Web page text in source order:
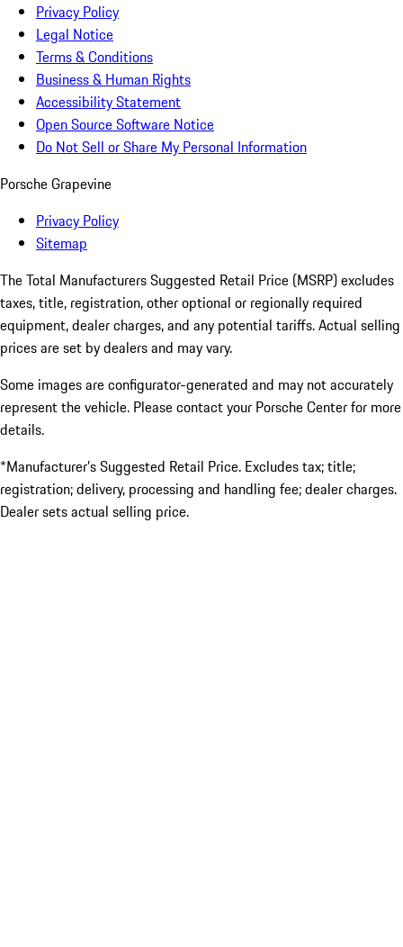
Privacy Policy
Legal Notice
Terms & Conditions
Business & Human Rights
Accessibility Statement
Open Source Software Notice
Do Not Sell or Share My Personal Information
Porsche Grapevine
Privacy Policy
Sitemap
The Total Manufacturers Suggested Retail Price (MSRP) excludes
taxes, title, registration, other optional or regionally required
equipment, dealer charges, and any potential tariffs. Actual selling
prices are set by dealers and may vary.
Some images are configurator-generated and may not accurately
represent the vehicle. Please contact your Porsche Center for more
details.
*Manufacturer’s Suggested Retail Price. Excludes tax; title;
registration; delivery, processing and handling fee; dealer charges.
Dealer sets actual selling price.